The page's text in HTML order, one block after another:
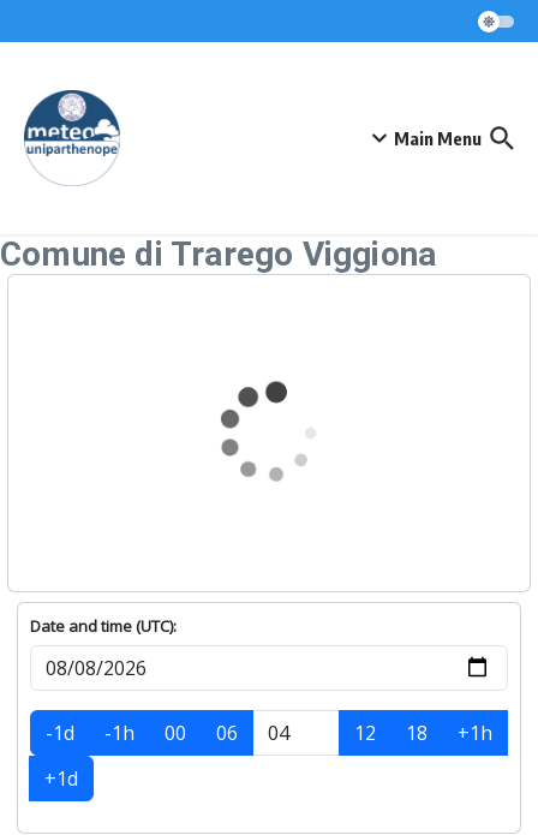
Main Menu
Comune di Trarego Viggiona
Date and time (UTC):
-1d -1h 00 06 12 18
+1h
+1d